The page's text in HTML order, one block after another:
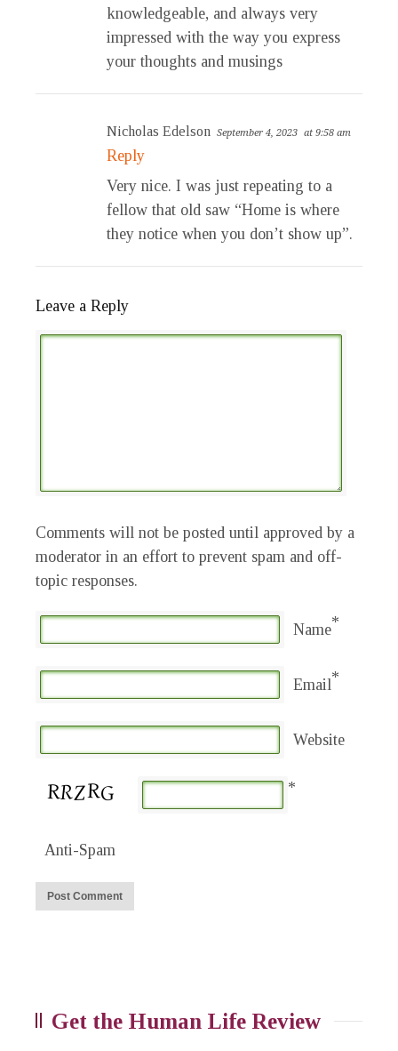
knowledgeable, and always very
impressed with the way you express
your thoughts and musings
Nicholas Edelson September 4, 2023 at 9:58 am
Reply
Very nice. I was just repeating to a
fellow that old saw “Home is where
they notice when you don’t show up”.
Leave a Reply
Comments will not be posted until approved by a
moderator in an effort to prevent spam and off-
topic responses.
Name*
Email*
Website
Anti-Spam
*
Get the Human Life Review